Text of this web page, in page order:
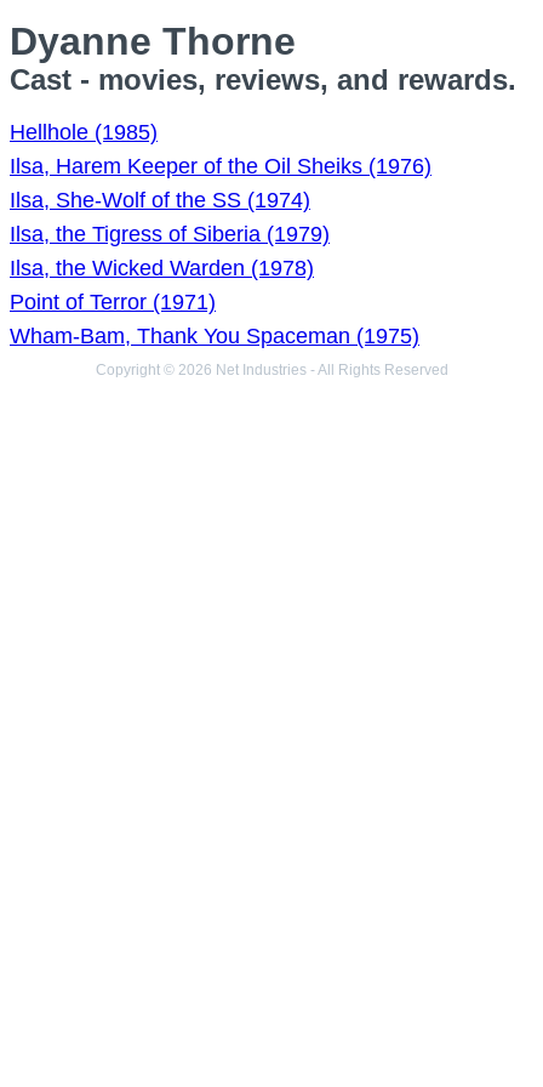
Dyanne Thorne
Cast - movies, reviews, and rewards.
Hellhole (1985)
Ilsa, Harem Keeper of the Oil Sheiks (1976)
Ilsa, She-Wolf of the SS (1974)
Ilsa, the Tigress of Siberia (1979)
Ilsa, the Wicked Warden (1978)
Point of Terror (1971)
Wham-Bam, Thank You Spaceman (1975)
Copyright © 2026 Net Industries - All Rights Reserved